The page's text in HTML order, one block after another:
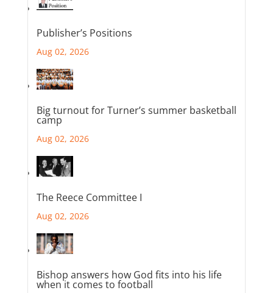
Publisher’s Positions
Aug 02, 2026
Big turnout for Turner’s summer basketball
camp
Aug 02, 2026
The Reece Committee I
Aug 02, 2026
Bishop answers how God fits into his life
when it comes to football